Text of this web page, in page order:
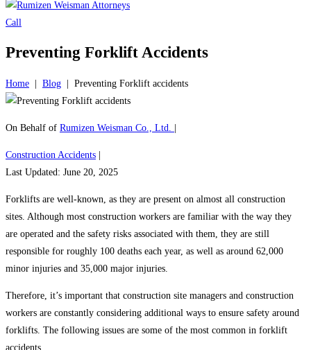
Call
Preventing Forklift Accidents
Home Blog Preventing Forklift accidents
On Behalf of Rumizen Weisman Co., Ltd.
Construction Accidents
Last Updated: June 20, 2025
Forklifts are well-known, as they are present on almost all construction
sites. Although most construction workers are familiar with the way they
are operated and the safety risks associated with them, they are still
responsible for roughly 100 deaths each year, as well as around 62,000
minor injuries and 35,000 major injuries.
Therefore, it’s important that construction site managers and construction
workers are constantly considering additional ways to ensure safety around
forklifts. The following issues are some of the most common in forklift
accidents.